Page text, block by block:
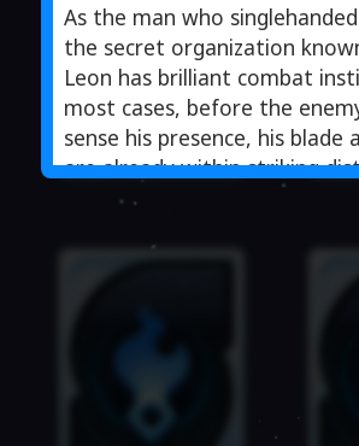
As the man who
the secret organization
Leon has brilliant combat
most cases, before the
sense his presence, his blade
are already within striking
coming from the most
Although Leon’s excellent
result of the training he
the Gardis government, with
passing mission, he began to
the government’s actions.
clear the questions in his
decided to walk his own path.